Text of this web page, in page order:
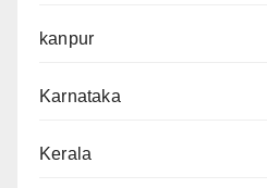
kanpur
Karnataka
Kerala